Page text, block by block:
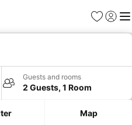
Favorites
Sign in
Guests and rooms
2 Guests, 1 Room
Map